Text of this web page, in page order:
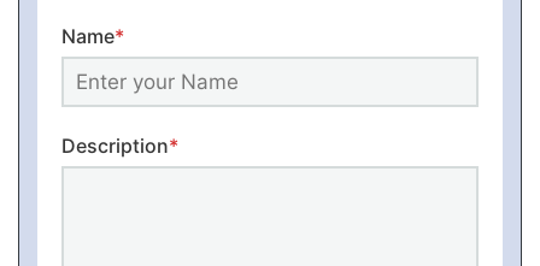
Name*
Description*